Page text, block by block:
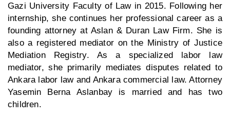
Gazi University Faculty of Law in 2015. Following her
internship, she continues her professional career as a
founding attorney at Aslan & Duran Law Firm. She is
also a registered mediator on the Ministry of Justice
Mediation Registry. As a specialized labor law
mediator, she primarily mediates disputes related to
Ankara labor law and Ankara commercial law. Attorney
Yasemin Berna Aslanbay is married and has two
children.